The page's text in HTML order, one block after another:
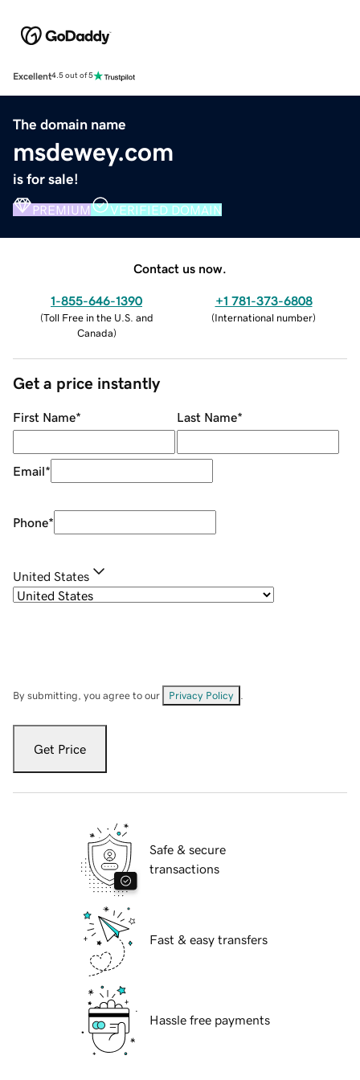
Excellent4.5 out of 5
The domain name
msdewey.com
is for sale!
PREMIUM VERIFIED DOMAIN
Contact us now.
1-855-646-1390
(Toll Free in the U.S. and
Canada)
+1 781-373-6808
(International number)
Get a price instantly
First Name* Last Name*
Email*
Phone*
United States
By submitting, you agree to our Privacy Policy
Get Price
Safe & secure
transactions
Fast & easy transfers
Hassle free payments